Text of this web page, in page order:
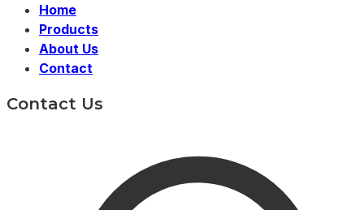
Home
Products
About Us
Contact
Contact Us